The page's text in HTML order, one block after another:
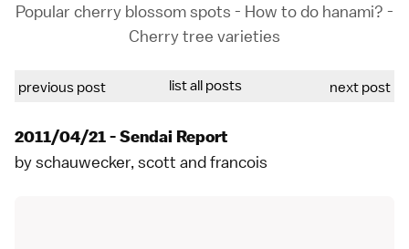
Popular cherry blossom spots - How to do hanami? -
Cherry tree varieties
previous post list all posts next post
2011/04/21 - Sendai Report
byschauwecker, scott andfrancois